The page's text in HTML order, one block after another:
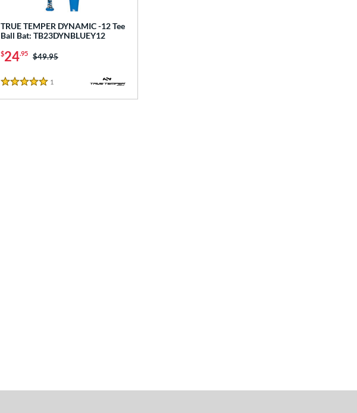
TRUE TEMPER DYNAMIC -12 Tee
Ball Bat: TB23DYNBLUEY12
$24.95 Price was:
$49.95
5 Stars
1